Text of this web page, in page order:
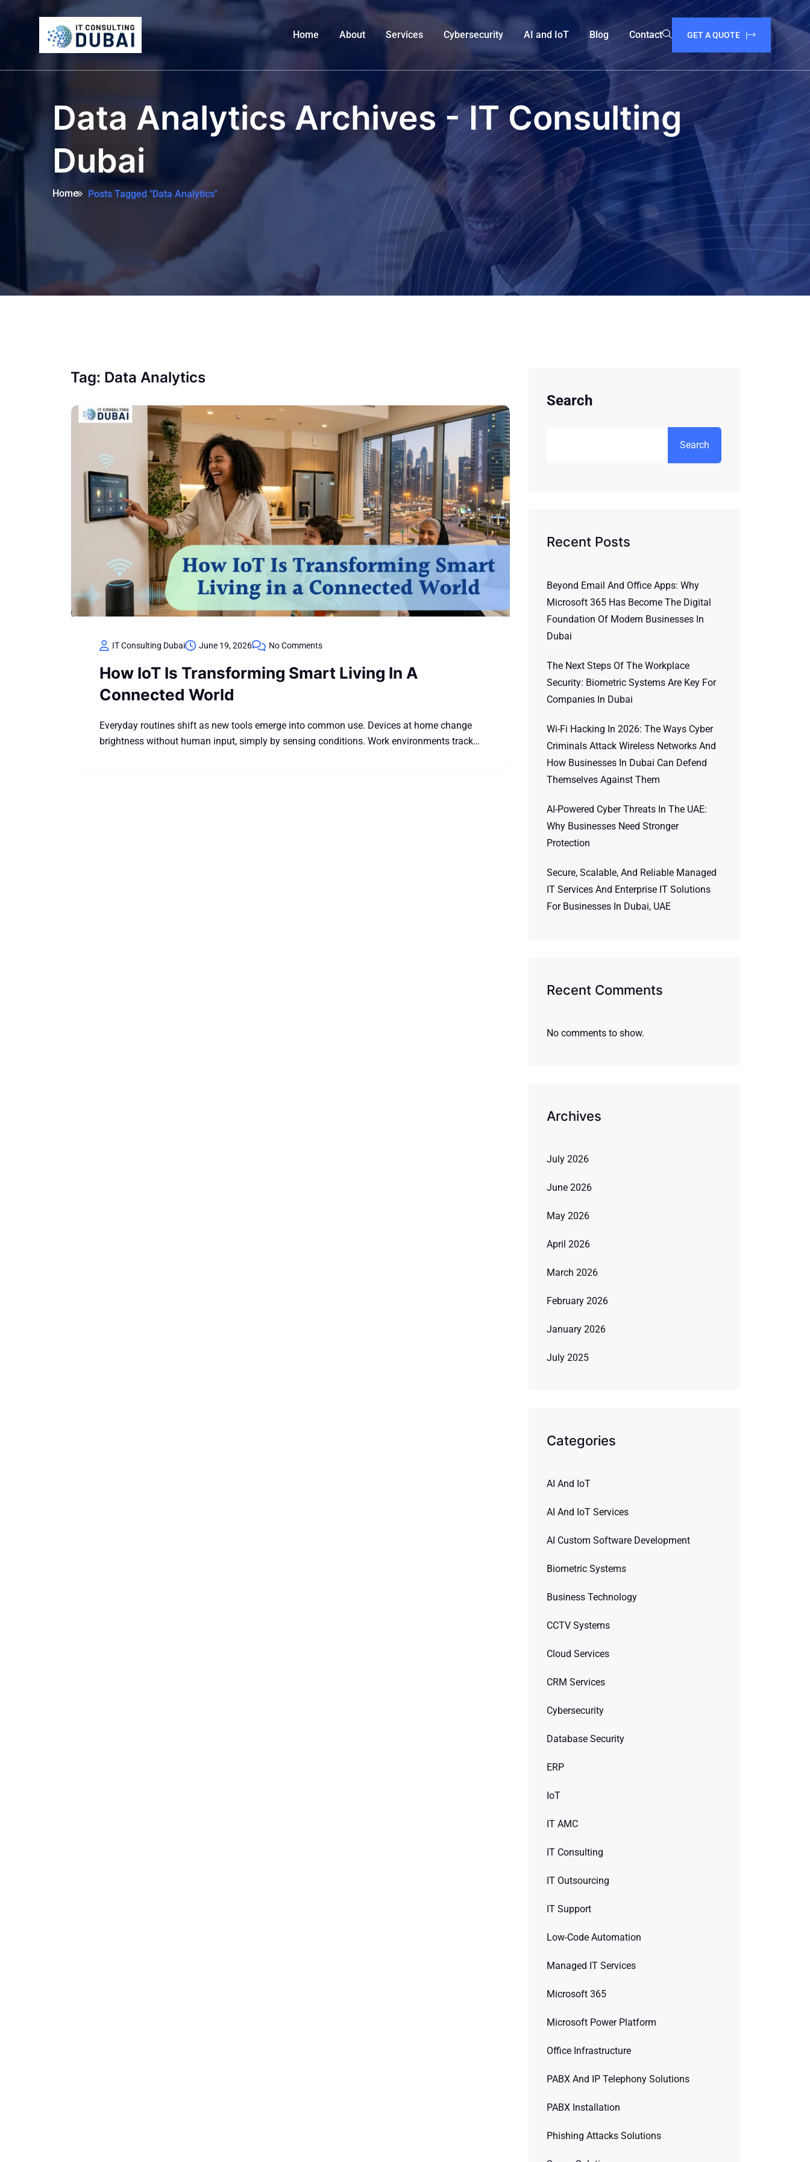
Home About Services Cybersecurity AI and IoT Blog Contact GET A QUOTE |
Data Analytics Archives - IT Consulting
Dubai
Home Posts Tagged "Data Analytics"
Tag: Data Analytics
IT Consulting Dubai June 19, 2026 No Comments
How IoT Is Transforming Smart Living In A
Connected World
Everyday routines shift as new tools emerge into common use. Devices at home change
brightness without human input, simply by sensing conditions. Work environments track…
Search
Search
Recent Posts
Beyond Email And Office Apps: Why
Microsoft 365 Has Become The Digital
Foundation Of Modern Businesses In
Dubai
The Next Steps Of The Workplace
Security: Biometric Systems Are Key For
Companies In Dubai
Wi-Fi Hacking In 2026: The Ways Cyber
Criminals Attack Wireless Networks And
How Businesses In Dubai Can Defend
Themselves Against Them
AI-Powered Cyber Threats In The UAE:
Why Businesses Need Stronger
Protection
Secure, Scalable, And Reliable Managed
IT Services And Enterprise IT Solutions
For Businesses In Dubai, UAE
Recent Comments
No comments to show.
Archives
July 2026
June 2026
May 2026
April 2026
March 2026
February 2026
January 2026
July 2025
Categories
AI And IoT
AI And IoT Services
AI Custom Software Development
Biometric Systems
Business Technology
CCTV Systems
Cloud Services
CRM Services
Cybersecurity
Database Security
ERP
IoT
IT AMC
IT Consulting
IT Outsourcing
IT Support
Low-Code Automation
Managed IT Services
Microsoft 365
Microsoft Power Platform
Office Infrastructure
PABX And IP Telephony Solutions
PABX Installation
Phishing Attacks Solutions